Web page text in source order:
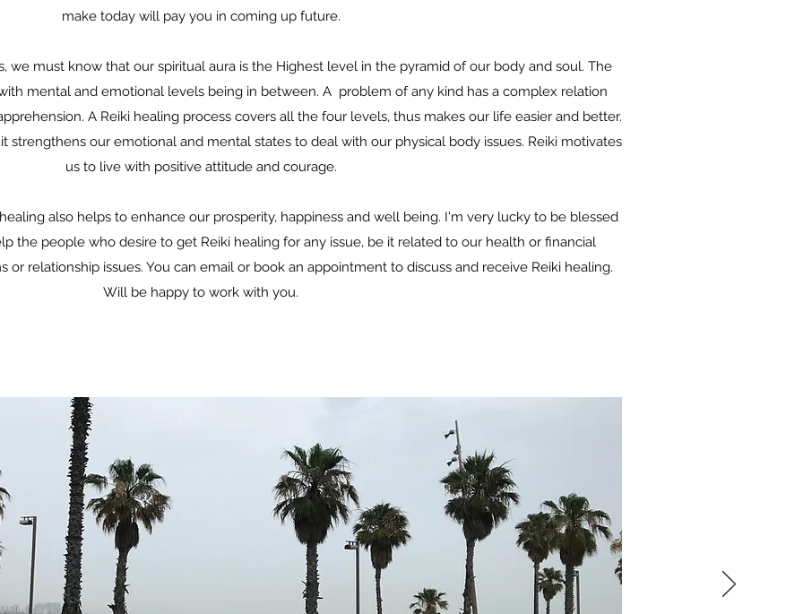
make today will pay you in coming up future.
we must know that our spiritual aura is the Highest level in the pyramid of our body and soul. The
mental and emotional levels being in between. A problem of any kind has a complex relation
A Reiki healing process covers all the four levels, thus makes our life easier and better.
strengthens our emotional and mental states to deal with our physical body issues. Reiki motivates
us to live with positive attitude and courage.
also helps to enhance our prosperity, happiness and well being. I'm very lucky to be blessed
the people who desire to get Reiki healing for any issue, be it related to our health or financial
relationship issues. You can email or book an appointment to discuss and receive Reiki healing.
Will be happy to work with you.